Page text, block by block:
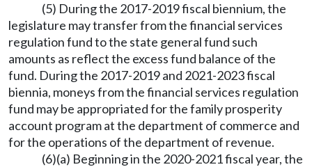
(5) During the 2017-2019 fiscal biennium, the
legislature may transfer from the financial services
regulation fund to the state general fund such
amounts as reflect the excess fund balance of the
fund. During the 2017-2019 and 2021-2023 fiscal
biennia, moneys from the financial services regulation
fund may be appropriated for the family prosperity
account program at the department of commerce and
for the operations of the department of revenue.
(6)(a) Beginning in the 2020-2021 fiscal year, the